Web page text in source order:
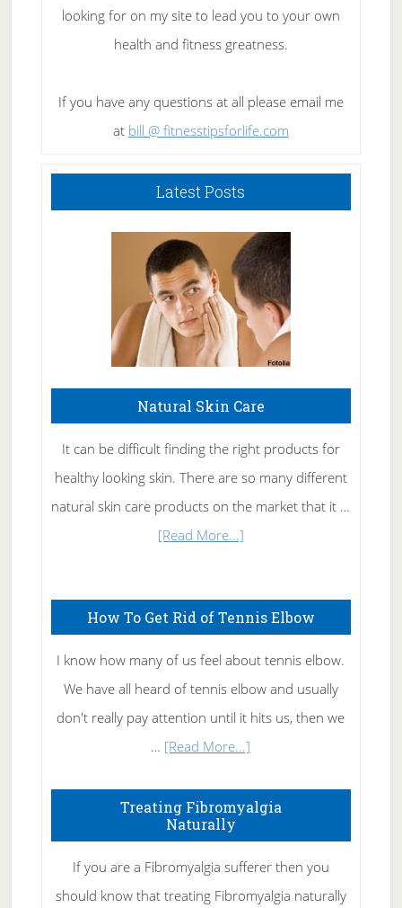
looking for on my site to lead you to your own
health and fitness greatness.
If you have any questions at all please email me
at bill @ fitnesstipsforlife.com
Latest Posts
Natural Skin Care
It can be difficult finding the right products for
healthy looking skin. There are so many different
natural skin care products on the market that it …
[Read More...]about
Care
How To Get Rid of Tennis Elbow
I know how many of us feel about tennis elbow.
We have all heard of tennis elbow and usually
don't really pay attention until it hits us, then we
… [Read More...]
To
Rid
of
Treating Fibromyalgia
Naturally
If you are a Fibromyalgia sufferer then you
should know that treating Fibromyalgia naturally